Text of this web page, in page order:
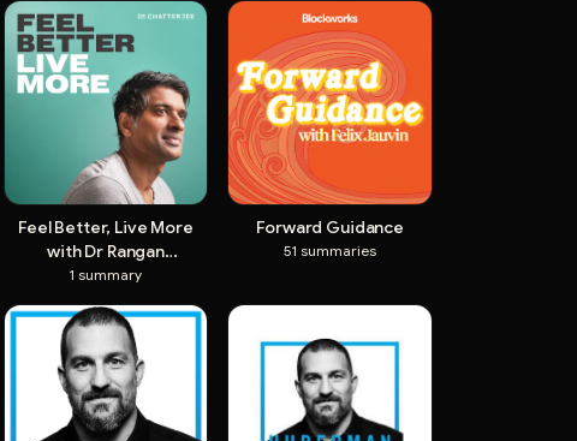
Feel Better, Live More
with Dr Rangan
Chatterjee
1 summary
Forward Guidance
51 summaries